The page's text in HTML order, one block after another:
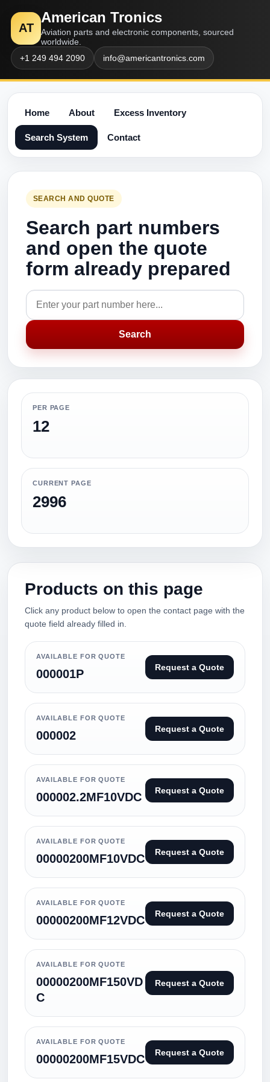
AT
American Tronics
Aviation parts and electronic components, sourced
worldwide.
+1 249 494 2090
info@americantronics.com
Home About Excess Inventory
Search System Contact
SEARCH AND QUOTE
Search part numbers
and open the quote
form already prepared
Search
PER PAGE
12
CURRENT PAGE
2996
Products on this page
Click any product below to open the contact page with the
quote field already filled in.
AVAILABLE FOR QUOTE
000001P Request a Quote
AVAILABLE FOR QUOTE
000002 Request a Quote
AVAILABLE FOR QUOTE
000002.2MF10VDC Request a Quote
AVAILABLE FOR QUOTE
00000200MF10VDC Request a Quote
AVAILABLE FOR QUOTE
00000200MF12VDC Request a Quote
AVAILABLE FOR QUOTE
00000200MF150VD
C
Request a Quote
AVAILABLE FOR QUOTE
00000200MF15VDC Request a Quote